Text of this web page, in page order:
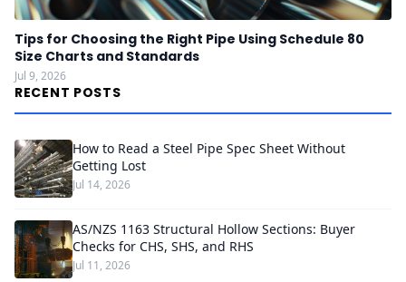
Tips for Choosing the Right Pipe Using Schedule 80
Size Charts and Standards
Jul 9, 2026
RECENT POSTS
How to Read a Steel Pipe Spec Sheet Without
Getting Lost
Jul 14, 2026
AS/NZS 1163 Structural Hollow Sections: Buyer
Checks for CHS, SHS, and RHS
Jul 11, 2026